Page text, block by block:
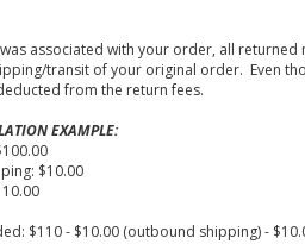
associated with your order, all
transit of your original order. Even
from the return fees.
EXAMPLE:
$10.00
$110 - $10.00 (outbound shipping) -